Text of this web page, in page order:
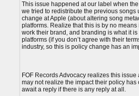
This issue happened at our label when
we tried to redistribute the previous
change at Apple (about altering song
platforms. Realize that this is by no
work their brand, and branding is what it
platforms (if you don’t agree with their
industry, so this is policy change has an
FOF Records Advocacy realizes this
may not realize the impact their policy
await a reply if there is any reply at all.